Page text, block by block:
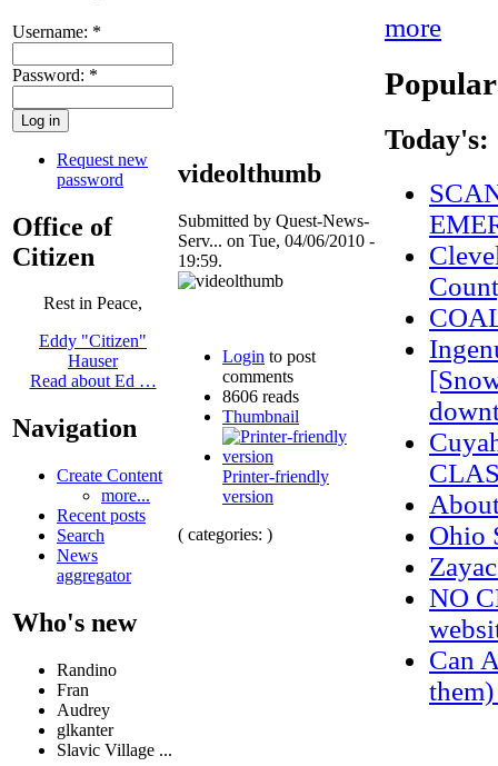
Username: *
Password: *
Request new
password
Office of
Citizen
Rest in Peace,
Eddy "Citizen"
Hauser
Read about Ed …
Navigation
Create Content
more...
Recent posts
Search
News
aggregator
Who's new
Randino
Fran
Audrey
glkanter
Slavic Village ...
videolthumb
Submitted by Quest-News-
Serv... on Tue, 04/06/2010 -
19:59.
Login to post
comments
8606 reads
Thumbnail
Printer-friendly
version
( categories: )
more
Today's:
Ohio
NO
Can